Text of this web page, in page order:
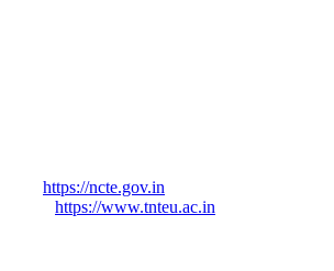
https://ncte.gov.in
https://www.tnteu.ac.in